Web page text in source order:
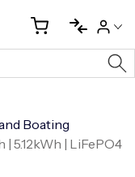
Boating
| 5.12kWh | LiFePO4